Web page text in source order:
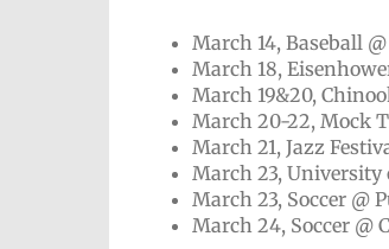
March 14, Baseball
March 18,
March 19&20,
March 20-22, Mock
March 21, Jazz
March 23,
March 23, Soccer @
March 24, Soccer @